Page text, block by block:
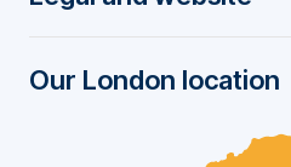
Our London location